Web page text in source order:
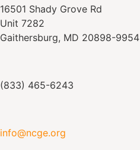
16501 Shady Grove Rd
Unit 7282
Gaithersburg, MD 20898-9954
(833) 465-6243
info@ncge.org